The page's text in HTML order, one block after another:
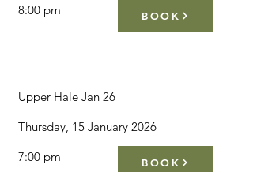
8:00 pm
BOOK
Upper Hale Jan 26
Thursday, 15 January 2026
7:00 pm
BOOK